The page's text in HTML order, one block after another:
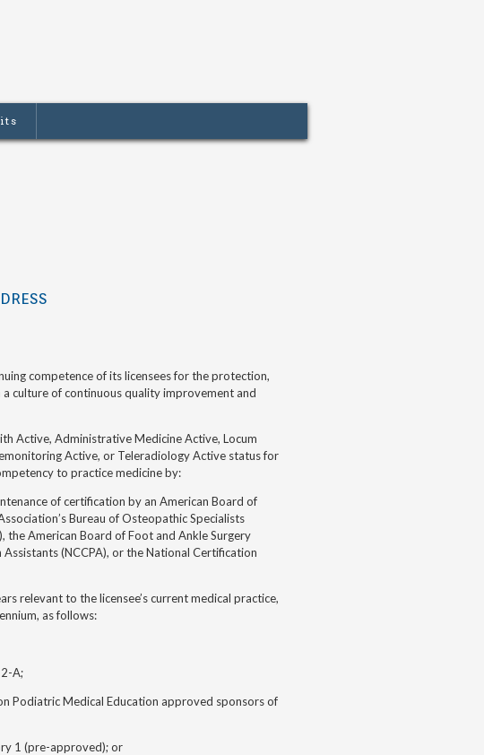
competence of its licensees for the protection,
a culture of continuous quality improvement and
Active, Administrative Medicine Active, Locum
Active, or Teleradiology Active status for
to practice medicine by:
of certification by an American Board of
Bureau of Osteopathic Specialists
the American Board of Foot and Ankle Surgery
(NCCPA), or the National Certification
relevant to the licensee’s current medical practice,
as follows:
A;
Podiatric Medical Education approved sponsors of
1 (pre-approved); or